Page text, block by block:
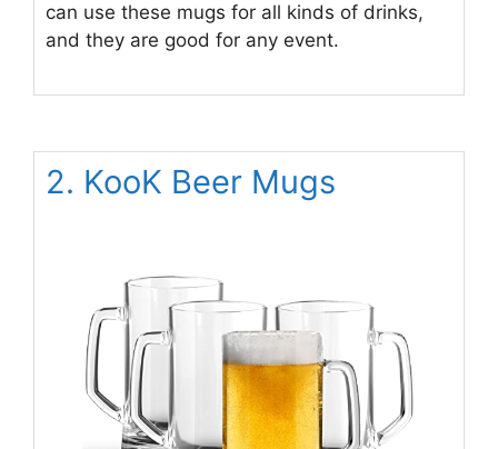
can use these mugs for all kinds of drinks,
and they are good for any event.
2. KooK Beer Mugs